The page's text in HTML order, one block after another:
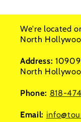
We're located
North
Address:
North
Phone: 818-
Email: